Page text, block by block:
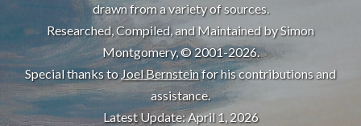
drawn from a variety of sources.
Researched, Compiled, and Maintained by Simon
Montgomery, © 2001-2026.
Special thanks to Joel Bernsteinfor his contributions and
assistance.
Latest Update: April 1, 2026